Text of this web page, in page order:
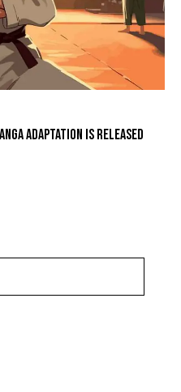
ADAPTATION IS RELEASED